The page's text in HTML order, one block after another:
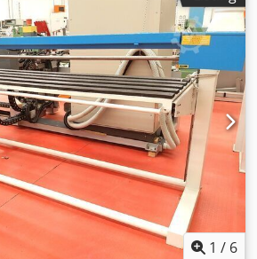
(LxW): 150 x 6,400 mm Quality
checked - Grinding shoe
checked - Grinding table
basic cleaning performed -
- Immediately ready for
1 / 6